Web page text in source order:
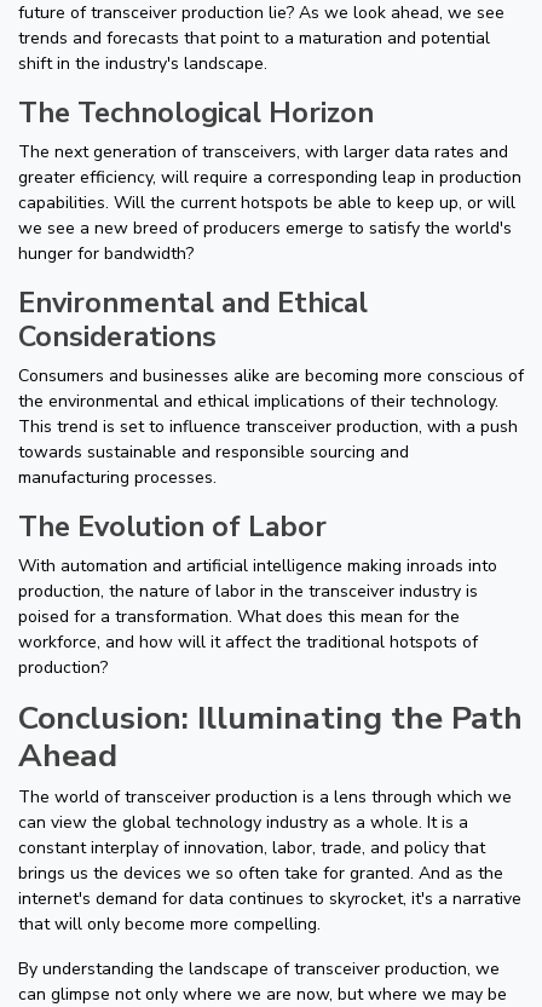
future of transceiver production lie? As we look ahead, we see
trends and forecasts that point to a maturation and potential
shift in the industry's landscape.
The Technological Horizon
The next generation of transceivers, with larger data rates and
greater efficiency, will require a corresponding leap in production
capabilities. Will the current hotspots be able to keep up, or will
we see a new breed of producers emerge to satisfy the world's
hunger for bandwidth?
Environmental and Ethical
Considerations
Consumers and businesses alike are becoming more conscious of
the environmental and ethical implications of their technology.
This trend is set to influence transceiver production, with a push
towards sustainable and responsible sourcing and
manufacturing processes.
The Evolution of Labor
With automation and artificial intelligence making inroads into
production, the nature of labor in the transceiver industry is
poised for a transformation. What does this mean for the
workforce, and how will it affect the traditional hotspots of
production?
Conclusion: Illuminating the Path
Ahead
The world of transceiver production is a lens through which we
can view the global technology industry as a whole. It is a
constant interplay of innovation, labor, trade, and policy that
brings us the devices we so often take for granted. And as the
internet's demand for data continues to skyrocket, it's a narrative
that will only become more compelling.
By understanding the landscape of transceiver production, we
can glimpse not only where we are now, but where we may be